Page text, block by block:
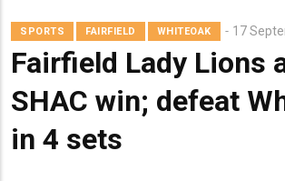
SPORTS FAIRFIELD WHITEOAK 17
Fairfield Lady Lions
SHAC win; defeat
in 4 sets